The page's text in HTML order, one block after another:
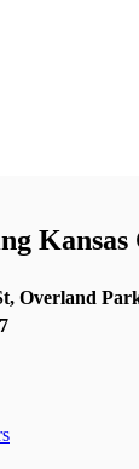
Overland